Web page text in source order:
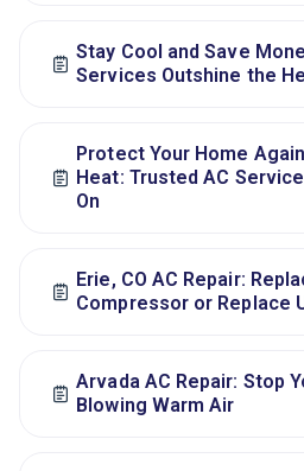
Stay Cool and Save
Services Outshine the
Protect Your Home
Heat: Trusted AC
On
Erie, CO AC Repair:
Compressor or Replace
Arvada AC Repair: Stop
Blowing Warm Air